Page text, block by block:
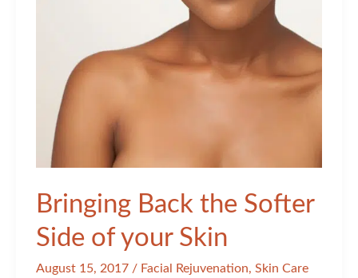
Bringing Back the Softer
Side of your Skin
August 15, 2017 / Facial Rejuvenation, Skin Care